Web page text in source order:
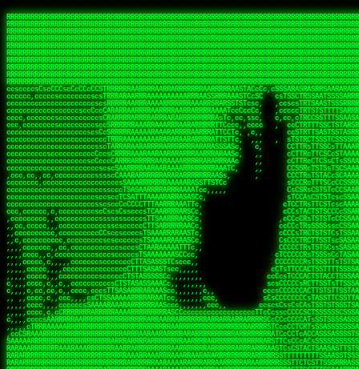
RRRRRRRRRRRRRRRRRRRRRRRRRRRRRRRRRRRRRRRRRRRRRRRRRRRRRRRRRRRRRRRRRRRRRRRRRRRRRRRRRRRRRRRRRRRRRRRRRRRRRRRRRRRRRRRRRRRRRRRRRRRRRRRRRRRRRRRRRRRRRRRRRRRRRRRRRRRRRRRRRRRRRRRRRRRRRRRRRRRRRRRRRRRRRRRRRRRRRRRR
RRRRRRRRRRRRRRRRRRRRRRRRRRRRRRRRRRRRRRRRRRRRRRRRRRRRRRRRRRRRRRRRRRRRRRRRRRRRRRRRRRRRRRRRRRRRRRRRRRRRRRRRRRRRRRRRRRRRRRRRRRRRRRRRRRRRRRRRRRRRRRRRRRRRRRRRRRRRRRRRRRRRRRRRRRRRRRRRRRRRRRRRRRRRRRRRRRRRRRRR
RRRRRRRRRRRRRRRRRRRRRRRRRRRRRRRRRRRRRRRRRRRRRRRRRRRRRRRRRRRRRRRRRRRRRRRRRRRRRRRRRRRRRRRRRRRRRRRRRRRRRRRRRRRRRRRRRRRRRRRRRRRRRRRRRRRRRRRRRRRRRRRRRRRRRRRRRRRRRRRRRRRRRRRRRRRRRRRRRRRRRRRRRRRRRRRRRRRRRRRR
RRRRRRRRRRRRRRRRRRRRRRRRRRRRRRRRRRRRRRRRRRRRRRRRRRRRRRRRRRRRRRRRRRRRRRRRRRRRRRRRRRRRRRRRRRRRRRRRRRRRRRRRRRRRRRRRRRRRRRRRRRRRRRRRRRRRRRRRRRRRRRRRRRRRRRRRRRRRRRRRRRRRRRRRRRRRRRRRRRRRRRRRRRRRRRRRRRRRRRRR
RRRRRRRRRRRRRRRRRRRRRRRRRRRRRRRRRRRRRRRRRRRRRRRRRRRRRRRRRRRRRRRRRRRRRRRRRRRRRRRRRRRRRRRRRRRRRRRRRRRRRRRRRRRRRRRRRRRRRRRRRRRRRRRRRRRRRRRRRRRRRRRRRRRRRRRRRRRRRRRRRRRRRRRRRRRRRRRRRRRRRRRRRRRRRRRRRRRRRRRR
RRRRRRRRRRRRRRRRRRRRRRRRRRRRRRRRRRRRRRRRRRRRRRRRRRRRRRRRRRRRRRRRRRRRRRRRRRRRRRRRRRRRRRRRRRRRRRRRRRRRRRRRRRRRRRRRRRRRRRRRRRRRRRRRRRRRRRRRRRRRRRRRRRRRRRRRRRRRRRRRRRRRRRRRRRRRRRRRRRRRRRRRRRRRRRRRRRRRRRRR
RRRRRRRRRRRRRRRRRRRRRRRRRRRRRRRRRRRRRRRRRRRRRRRRRRRRRRRRRRRRRRRRRRRRRRRRRRRRRRRRRRRRRRRRRRRRRRRRRRRRRRRRRRRRRRRRRRRRRRRRRRRRRRRRRRRRRRRRRRRRRRRRRRRRRRRRRRRRRRRRRRRRRRRRRRRRRRRRRRRRRRRRRRRRRRRRRRRRRRRR
RRRRRRRRRRRRRRRRRRRRRRRRRRRRRRRRRRRRRRRRRRRRRRRRRRRRRRRRRRRRRRRRRRRRRRRRRRRRRRRRRRRRRRRRRRRRRRRRRRRRRRRRRRRRRRRRRRRRRRRRRRRRRRRRRRRRRRRRRRRRRRRRRRRRRRRRRRRRRRRRRRRRRRRRRRRRRRRRRRRRRRRRRRRRRRRRRRRRRRRR
RRRRRRRRRRRRRRRRRRRRRRRRRRRRRRRRRRRRRRRRRRRRRRRRRRRRRRRRRRRRRRRRRRRRRRRRRRRRRRRRRRRRRRRRRRRRRRRRRRRRRRRRRRRRRRRRRRRRRRRRRRRRRRRRRRRRRRRRRRRRRRRRRRRRRRRRRRRRRRRRRRRRRRRRRRRRRRRRRRRRRRRRRRRRRRRRRRRRRRRR
RRRRRRRRRRRRRRRRRRRRRRRRRRRRRRRRRRRRRRRRRRRRRRRRRRRRRRRRRRRRRRRRRRRRRRRRRRRRRRRRRRRRRRRRRRRRRRRRRRRRRRRRRRRRRRRRRRRRRRRRRRRRRRRRRRRRRRRRRRRRRRRRRRRRRRRRRRRRRRRRRRRRRRRRRRRRRRRRRRRRRRRRRRRRRRRRRRRRRRRR
ssCscsssCsssssssCssssCsscsscscccssTsssssscssCSsssTTTsTTTTCTTATTCTTTATATASRAAAASRATARRRRRRRRRRRRRRRRRRRRRRRRRRRRRRRRRRRRRRRRRRRRRRRRRRRRRRRRRRRRRRRRRRRRRRRRRRRRRRRRRRRRRRRRRRRRRRRRRRRRRRRRRRRRR  ARRRRR
cssscsccccccsccccccccsccccccCcccscscsccccccscCcccCsTsCssCssTTTCsCsSTTTCTsRTAASTAAATSRARRAARRAARARRRRARARARRAAARRRRRRARRRARAARRRRAAARRRRARARARARARRARARRARAARAAAARRRARRRAARRRRRRRRRAcRRRRRRRRRRS,s,RRRRRR
cccCcccccccccccccccccCccccccccccccCssscsSTsssSssTTTCTsCcssTsTTCCCsCTSTCTTRTASASTTSTARARRRRRARARARRRRRRARAARARRRRRRRAARAAAAARRRRRRRRRSRARAARRRARARAARARAAARARRRRRARRRRARRRRRRRRRRRAARRRRRRRRRRs ,,,RRRRRR
cccCccccccsccccccccccscccccccccsTSSASTAARRRRRRRRRRARRRSCssCTTTTTscCTTCCTTRTTTATCCCTRSRRRRARAAAAARRARRRRARAARRRARRRARRARRRRRRARRAAARRRRRARAAARAARRRRRRRARRAAAARRRAARARRRARRRRARRRARRRRRSRARRRR   c,RRRRRR
ccscccccccccccccccccccccccccsCSRAAARRRRRRARRRRRRRRARRRRRRATCsCssCsCsTsCTTRSSASAsTTTSRRRARARARAARRARRARRRRRRRRAARAAAARRARARRRAARAARARARRRRRRRRAccRAARRRRRAARRRRRARARRRRRAARRRCRARRRsRRRTARRRAA   c RRRARR
ccccccscccccscccccccccccccCcTTSRARARARARARRRRRAARRRAARRAAARACTCCssTTTTCTTRCTAATCCATRARRAARARRSAARRARARRRRRAARAAARRARRAARRRAAAAAAAAAARAARRAAAAA   csRRRARAAAAAAARARSRRSRARRRAsRRARRAARSTARRRRR  cc RRRRRR
ccccccc,cccccccccccccccccCsTRRRAAARRRRAARRRRARAAAAAAARRRRRRARRTSCssTTSTTTRCTASTCCCTARRRTRRRRAAARAAARAARRAAARRRRAAARRAAARAARRRRAAARAARARAAARRARTc,  cACRSRSAAARRARRRRRRSCRRRARRRRRRAARRRRARRRA,, , RRRARR
cc,c,cc,ccccc,cccccccc,csTARRARARAAAARARRRARRARARAAAAAARRRRRRRAATsTSCTTTTRTTTSATsTsRARARRRRRRAARARAAARRRRRRRRAARRRARRRRRARARARARARAARRRARAAAAAc    T SASRACRRAARRRRRAASSRRRRAARRARcAAARRRRRRR    ,RRRARR
cccc,ccccccc,,cccccccccTTAAARRAARRARRRRAARRAARRRRRAARRARRRRASRRRACCTTSTATRTTATATTTTAAARRRRRRRRRRARRRRARRRRRRRRRRRRRRARRRRRARAARAARRARRAAARRAAA,    c ARRRA,ARRRRRRSRRcCTARRRRRRARRAA,RRRRRRRR ,,  RRRARR
cccc,cccccccccccc,ccccsCARRARARRARARAAAARRRAARARRRARRARRRASSSRRRRRATTCTTTRTSCSTssCCAAARRRRRRARARAARRRRRRRRRRARRRRRARRRRRARARARRRAARARRAAAARRAR,    cTSAAAA,RRRRSRSRRSRRRRRRRRARAASRRcARRRRARR,,c  RRRRAR
ccc,ccccccsccccccccccsCARRRARARRAARRRARARAARARRRAAARARRRAcsTARRRRRRRTCCTTRcTAASCsCSAARRRRARRRARRRRRAARRRRRRRRRRRRRRRRRARRRRRAARAAARRARRARARRRA,  , ,TARAASTARTRRSTCRSRRACRRRAARTTSSsAcRRRRRAA ,c  RRRRRR
,c,c,cccccccc,c,ccscsssSARAARARARARARRRARARARAAAAARARRSRATTcccssTCSRAsCTTRcCTTACcATAAARRRRRRRRRRRRRRRRRRRRRRRRRRRRRRRRRRRRRRARRRARRRARAAARRRRR,    , ATAcATRRSRRRCARRRSASRRRRSRSTcRRRRRRRRRAS,s  ,RRRRRR
,,cc,c,ccccc,cccccccccssTRARAARARARARRAARRRRAAARRRRRASARATssARRRSRSSRCTsSRcSTCTscssAARARRRRARRRRRRARRARRRRRRRRRAAAARRASRRRRRARRAARRARRRRRRRRRA,  ,,,CARcAAcRRAs, cc    , ,,,, RAA  RARSSRRRATs,, ,RRRRRR
,cccc,ccc,cccccccccccccsRRRARRRARARARAAAAAAARARRRRRRRRRATssTASSRRSSSSTTASRcTTCTssSsAAAAARARRRRRRRRAARRRRRRRRRRRRAARARRRARRRRARRAARRRRRARRRRRRA,, ,,cTRRCRT,RRAc,cccsSsC  c,ccCRsc,,RARRRRRRRTcc  ,RRRRRR
c,,,c,,cccccccccccccsccsRRRRRAARRARARAARRARRARRRRRRRRRRRRRATARARRRASASTSTRsTSTTccTcAARARRARRARRRRRRRRRRRRRRRARRRRRRRRRRRRRRARRRRRARAAARARARRRR, ,,  ATAAA, RRR, c,cCS,  c,,,cAccs RRRRRRRRRAs,,  cRRRRRR
cc,,cc,cccccccccccccCsTARRRRRARARRAAARRAARRAARRAARRRRRRSRRScAATTSAASRSTTSAsTSCACcTCTAARRRARRRRRRRRRRRRRRRRRRRRRRRRRRRRRRRRRRRRRRRRRRRARARRARRR,,,,,cCsRRAssARA,,RATC  ,csTc,csSA ,,ARRRRRRRAs,s,,cARRRRR
ccc,cc,cccccccccccccssTRRRRRRAARAAAAAAAAARAARRRRRRRRRRRCARSsTcccsSAARACCSAsCTTTc,TsAAARRRRRRRRRRRRRRRRRRRRRRRRRRRRRRRRRRRRRRAARRARARRARAAARARA,, ,, ,,AARccRRRc     c ,,cc,,cTCT  ,ARRRRRRSRs,  ,cRRRRRR
,,,cc,,c,,cccc,cccccscTRRRRRRRRARRAAARAAAAAARRARRRRRRARARASccccsCTSRSTCTTAsCTCAscscARRRAARRRRRARRRRRRRARRRRRRRRRRRRRRARARRRRAARRARRARARRRARRRR,,  , cARRRcsRRR,,A,,c,   c  ,csc  ,,cRRRRRRARc, ,csRRRRRR
cc,cc,,cc,ccc,,cccccccTARRRRRAARRAARAAARRARRRRRRRRRARRRRAAcccccCCSASScCTTAsCASSscTcSAARRARRRRRRRARRRRRRRARRRRRRRRRRRRRRRRRRRAARRARARRARRARRRRA,,  ,  CRRRccRRRc,,ccc   ,,  ,c,   ,,cATRRRRAAc  ,,sARRRRR
c,,,c,,c,,c,cc,cccccccsTRRARRRRARRRARRRAARRARRRARRAARRRRRAccsccc  sCc,cssSsTSSSssssSARRRRRRRRARRRARRRRRRRRRRRRARRRRARRRRRRRAAARAARRRAARRAARARR,, ,, TARAAccRRAc,,,c ,  ,s ,, ,    cSARRRRRAR,  ,csARRARR
,,,,,,,c,,c,c,ccccccccssRAARARRRRARRARRARRARRRRRSTAARASTATsCccs    sc,ssTRsTTATTcTsSARRARSRRRRRRRRRRRRRRRRRRRRRRRRRRRRRRRRRRARRRARRRRARRRARRRRc,  , TTAAAccAT, ,,ccc,c cS  ,cTC   ,cAARRRARA, ,,cCARRRRR
,,,,c,,c,,,cc,cccccccccCRRARRRRRRRRRRRRAARAARRRRRCsTRRSTTTTCcsc    cc,sCsRsSTTTsssCSTARRRAARRAARRRRRRRARRRRARRRRRRRRRRRRRRRRRRARRRRARRRRAARRRRc,,c,cAAARCcc, ,cc, cC ,,c,,,,s T   cRRARRRRRA, ,, TRRRRRR
,,,,,,,c,,,,,,ccccccccssRRRRRRRRRRRRARRAARRARRRRRATTARRTcsscccc   ,,,sCssAsTTSSTssTSTRARSAARARRRRRRRRRRRRRRRRRRRRRRRRARRRRRRRRRRRAARRRRRRAAARRc,,c s,ARRTccTCCc,,cCT ,csc  cC,c   sRRSRARRRR,,,,,ARRAARR
c,,,,,,c,,,,,,c,c,ccccCTRRRRRRARRRRRRRRRRAAARRRRRRATSTSc,c,,cc,     cCTsTAsCTTTTssTSTARARARRRARARRAARRRRRRRARRRRRRRARRRRRRRRRRARRARRRRRRAAARRAcc,,cS RARCccASATssSTTT,cTSTc CSs ,,TRRARRRAAR ,cc,ARRRRRR
c,,,,c,,,,,,c,ccccccccssRRRRRRARRRRRRRRRRARARRRRRRRRTcsc,,  c,,     cCTssAcCTTACccSATARRSARRRRRAARRARRRRRRRRRRRAARRRRRRRRRRRRRRRRAARARRRRTAARAcc,,TRARRACsTRAAAsCTA T,,TR cATC, ,,TRATRRRAAR ,,c,ARARRRR
,,,,,,,,,,,cc,c,sccccccsARRRRRARRRRARRRARRRRARRRRRARCcscc,   ,,,    cCCCsScTTTTCssCATAARRARRRRRRRARRRARRRRRRRRRRRRRRRARRRRRRARRRRARARAARRTARARccc,TSRRRRCsTRARATTSc c,,TR ,TST ,, cRAARRRRRR ,,c,RRRARRR
,,,,,c,,c,,,c,ccccccccccTRRRRRARRRRRARRRRRRRARRRRRRRscscc,   ,,,     CsssAsTTTSsCCTTSAAAAARRRRRRRARRAARRRRRRRRRRRRRRRRRRRRRARAARARRRRAAARTRRRRcccsARRRRASsARSARCsR,c,,cTRccsTA  , SAAARRARAR,,,c,RRARARR
,,,,,,,,,,,,,,cccccccccssRRRRRARRRRRARRRRRRRARRRRRRSssscc,    ,,     sCssTsTTSTTcCTTAAAAAARAARRRRARRAAARRRRRRRRRRRRRRRRRRRRRAARRRRRRRRAsRTAARRcc,sTSRRARTCAAARRscR C,,,AS,ssTCc,, SRSRSRSRRR,,cc,RRARRRR
,,,,,c,,,,,,c,cccc,ccccscSRRRRRRRRRRRRRRRRRRRRRRRRARTcTTs,    ,      sCssTsSTTTsCTSAAAAARRARARRRRRRRRRRRRRRRRRRRRRRRRRRRRRRRRRRRAARAAAAsRAARAAccsCATRASAATAASRRcTS s,,cT SscC,,,, RARRSRTAAR,,cc,RRRRARR
,,,,,,,,,,,,c,cccccccccccsARRRRARARRARRRRARRRRRRRSARRARATc    ,      ssssTcCTTTTCCSSAARAASRRARAARRRRRRRRRRRARRRRRRRRRARARRARRRRRRARRRRATAAAAAAcccsTARAARAAAARRRccS,cc,,S,,ccsATsccAARRRRTRARcccc,RRRRRRR
 ,c,cc,,c,,,,,ccccccccccccCRRRRRAARAAAARRARARRRRRRRRRRRSs,    ,      csccCssTTATsSTTASAARAARARARRRRRRRRRRRRRRRRARRRRRRTsRRAARRRRRRRRRTSSAAAARRcccTAARARRAARARAA,,,     Ac,c       TTRRRRCRSAcccc,RRRRARR
 ,,,c,,,,,,,,,cccccccccccccARRRAARAAAAAARRRRRRRRRRRRRRTc,            ccscCcCSTTTTTTTAASAAAARRRRRRRARRRRRRRRRRRRRRA AAA, SAAARARARARAASASRARAARcscSASRAARAARRRTTcccccc,,,ccccssCTSSASRARRsRSAsccc,RRRRARR
 ,,,c,,,,,,,,,,cc,c,cccccccsARSRRARRRRRRRRRRARRRRAAAACc,            ,ccsscssTTTTTTTTSSAAARRRRRRRRARRRARRRRARARARRT sAT, TcTARARRAAAAAATTATAARAcssSAARARAARRRRRAAssscccccccccsssTTARARARRTAASs,cccRRRARRR
,  ,,,c,,,  ,,,,,,,,,,,c,scCsTSARARRRRRRRRRRRRATCssscc,             cccsssssTTTTATTSSTAAARARAAARARRRRRRRRRARRRARAA cAs  c  AARAARAAAASTAATAAARsCCSAARRRARRRRAAAAAATsscCCCCssTTSTTTSSRARRAARScc,,,RRRRRRR
 ,,,,,,,,,,,c,,,,,c,,,,,,cccccRAARRRRRRRRRRRRATsc,,,                cscccCcsSTTTTATAAAASAARRRARRRRRRRRRRRRRRRRRRRRc,Rc, ,  SRAARSAAAATTSAAARRRCATASARSSAAAACsscCcc,ccccc,cccsTCSAAAARRRRTSAScccccRRRRRRR
,,,,,c,,,,,,c,c,,,,,,,,,csccc TTTsTAARRRRRRRTAssc,                 cccsccccsSTTTAATAATAAASARRRRARRRRRRRARRRRARRRRRs,Rs  ,  SAAATSAAARCTAATAARRsAAAAAsAAA,,,,,,,,,,,,ccccccccscTCSAATASRATAATccccsRRARAAA
,, ,,,,,,,,,c,c,,,,,,,c,ccscc,cssssTTSARRRRRAssc,                  ccCsccsccSASTTAAAATTASAARRAAARRAAARRRRRAAAAARRRC,AS  c  ARRc  AAAAsSTATARRATASARRRRRAcs,c, ,   ,,,,,,,,ccccCsTcCARRRRTAAsscccsRRRRRRR
,,,,,,,,,,,,,c,c,,,,,,,,ccc,c cccccssTSRRRRRATsc,                  scssccscCSTTSTSTAAASAAARRRRRRRRRARRRRRRRRRRRRRRA,SA  c  AA,  ,AAAATCAAsARRASSAAARRRRASTTc,,,,,,, ,,,,,,,,,cccsSTCRSRACSAsccccTRRRRRRR
,,,,c,,,,,,,,cA ,,,,,,,,ccccc ,ccccssTAARRAAATsc,                  scssscsCsSATTSAASATSAASARRRRRRRRRRARRARRRRRRRAAR,cTc ,  cc  ,AAASAsCSAsAARASAAASRASTsTTCsccc,,,,,,,,,,,,,,,,c,ccTTARSsSSsccccTRRRRRRR
,,,,,,,,c,,,,cTRA,c,,,,,,cccc,,ccccsTATARAAAAACc,                 ,scssccsCsCTTAASTAASAAAAARARRRRRRRRRRRRRRRRRRRRAATccc ,  ,   SSAAARCCSACAARRAAAAARA